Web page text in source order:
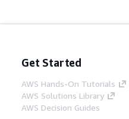
Get Started
AWS Hands-On Tutorials
AWS Solutions Library
AWS Decision Guides